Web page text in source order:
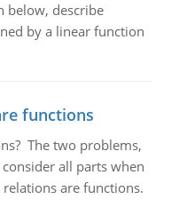
below, describe
by a linear function
functions
The two problems,
all parts when
are functions.